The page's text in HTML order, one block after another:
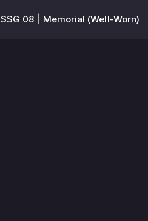
SSG 08 | Memorial (Well-Worn)